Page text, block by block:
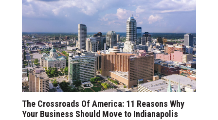
The Crossroads Of America: 11 Reasons Why
Your Business Should Move to Indianapolis